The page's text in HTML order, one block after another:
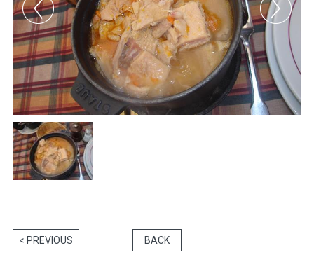
< PREVIOUS BACK